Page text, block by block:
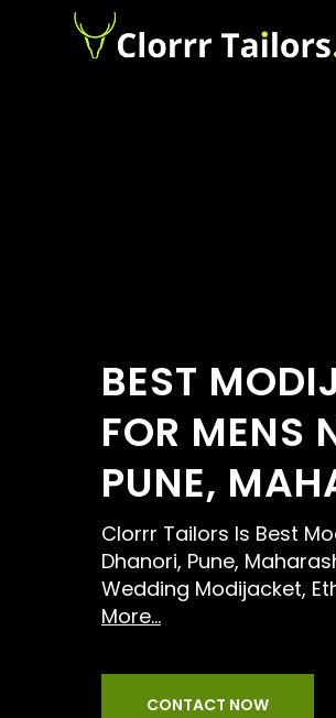
BEST
FOR MENS
PUNE,
Clorrr Tailors Is Best
Dhanori, Pune,
Wedding Modijacket,
More...
CONTACT NOW